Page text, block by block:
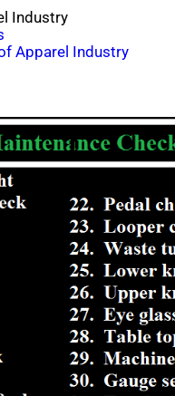
Industry
Apparel Industry